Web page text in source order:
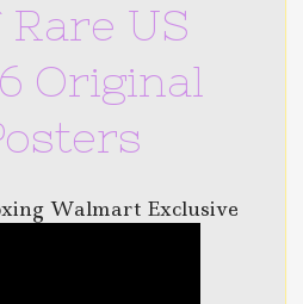
US
Original
Walmart Exclusive